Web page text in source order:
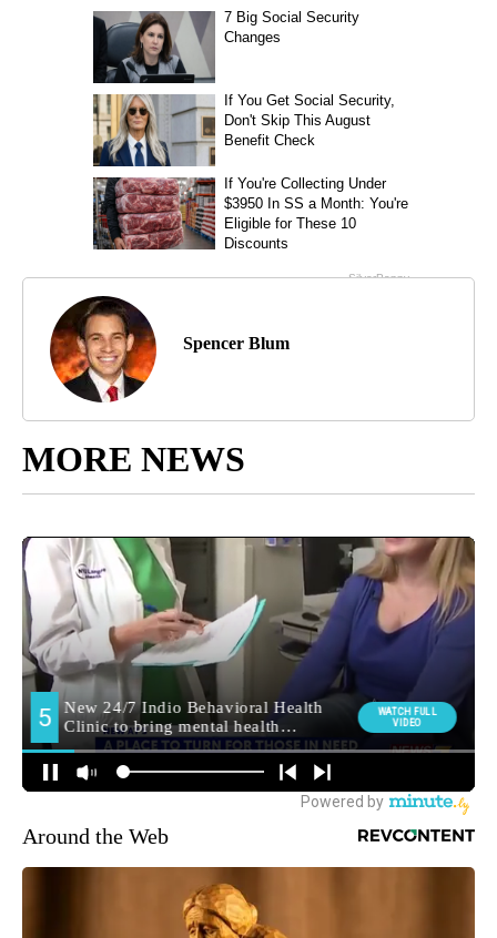
Spencer Blum
MORE NEWS
Around the Web